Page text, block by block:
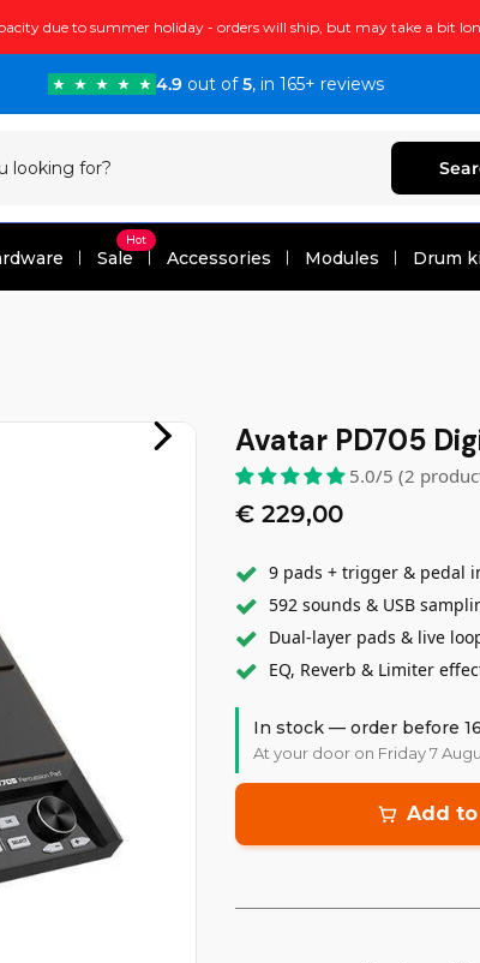
due to summer holiday - orders will ship, but may take a bit
4.9 out of5, in 165+ reviews
Sale
Hot
Accessories Modules Drum
Avatar PD705
5.0/5 (2
€ 229,00
9 pads + trigger & pedal
592 sounds & USB
Dual-layer pads & live
EQ, Reverb & Limiter
In stock — order before
At your door on Friday 7
Add